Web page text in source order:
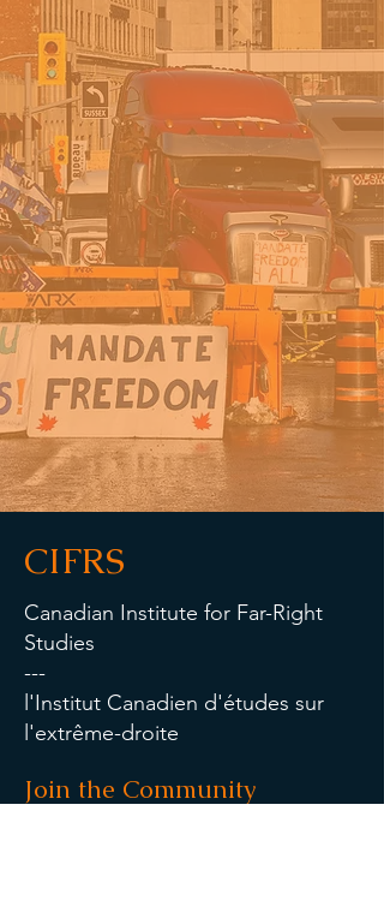
CIFRS
Canadian Institute for Far-Right
Studies
---
l'Institut Canadien d'études sur
l'extrême-droite
Join the Community